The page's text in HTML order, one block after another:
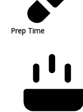
Prep Time